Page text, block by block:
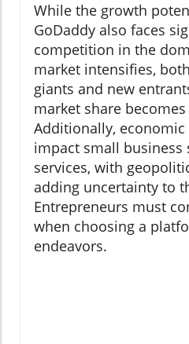
While the growth
GoDaddy also faces
competition in the
market intensifies,
giants and new
market share
Additionally,
impact small business
services, with
adding uncertainty to
Entrepreneurs must
when choosing a
endeavors.